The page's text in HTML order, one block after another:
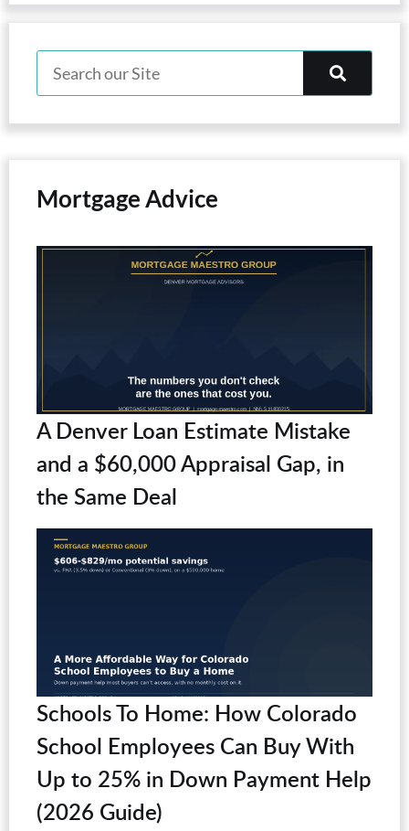
Mortgage Advice
A Denver Loan Estimate Mistake
and a $60,000 Appraisal Gap, in
the Same Deal
Schools To Home: How Colorado
School Employees Can Buy With
Up to 25% in Down Payment Help
(2026 Guide)